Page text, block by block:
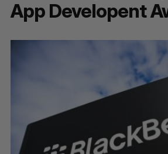
App Developent